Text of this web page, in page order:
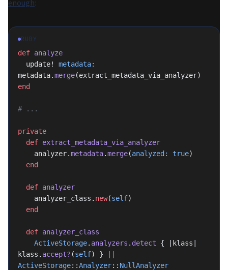
enough:
RUBY
def analyze
  update!
metadata:
metadata.merge(extract_metadata_via_analyzer)
end
# ...
private
  def
extract_metadata_via_analyzer
    analyzer.
metadata.merge(analyzed: true)
  end
  def
analyzer
    analyzer_class.
new(self)
  end
  def
analyzer_class
    ActiveStorage
. analyzers . detect { |klass|
klass. accept? (self) }
ActiveStorage::Analyzer:: NullAnalyzer